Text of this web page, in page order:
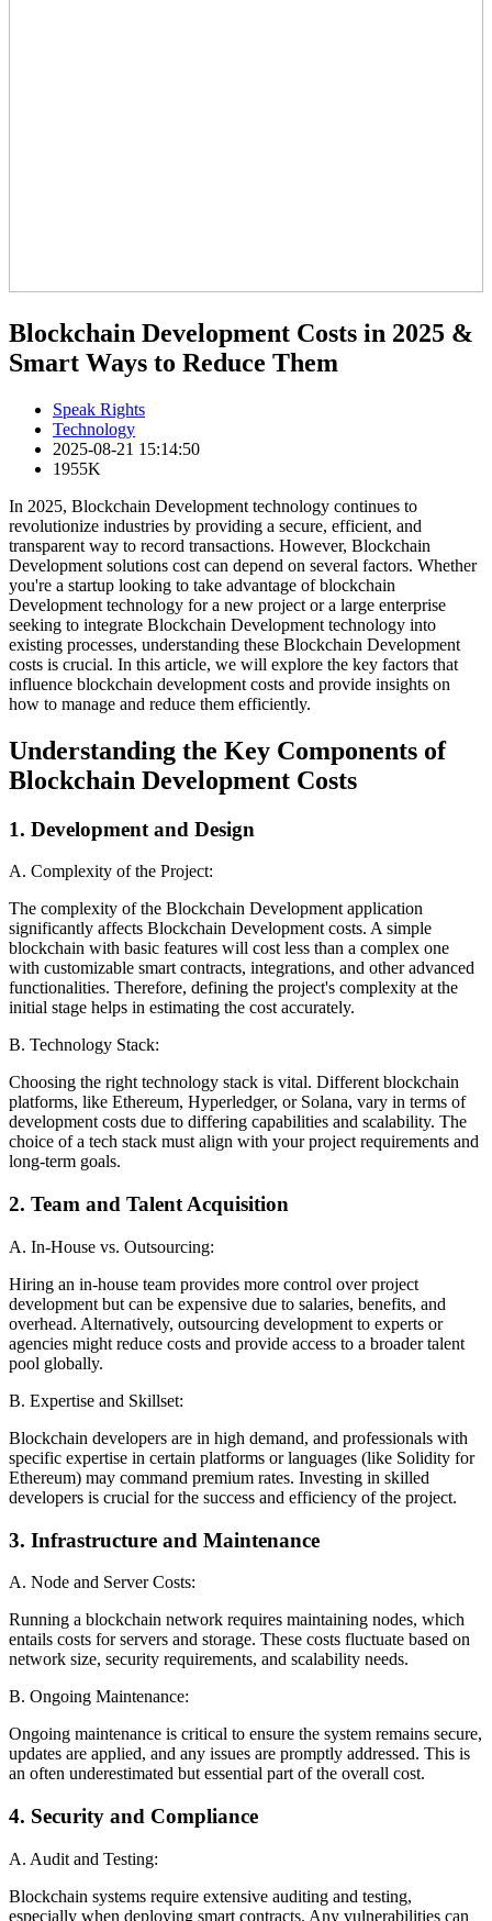
Blockchain Development Costs in 2025 &
Smart Ways to Reduce Them
Speak Rights
Technology
2025-08-21 15:14:50
1955K
In 2025, Blockchain Development technology continues to
revolutionize industries by providing a secure, efficient, and
transparent way to record transactions. However, Blockchain
Development solutions cost can depend on several factors. Whether
you're a startup looking to take advantage of blockchain
Development technology for a new project or a large enterprise
seeking to integrate Blockchain Development technology into
existing processes, understanding these Blockchain Development
costs is crucial. In this article, we will explore the key factors that
influence blockchain development costs and provide insights on
how to manage and reduce them efficiently.
Understanding the Key Components of
Blockchain Development Costs
1. Development and Design
A. Complexity of the Project:
The complexity of the Blockchain Development application
significantly affects Blockchain Development costs. A simple
blockchain with basic features will cost less than a complex one
with customizable smart contracts, integrations, and other advanced
functionalities. Therefore, defining the project's complexity at the
initial stage helps in estimating the cost accurately.
B. Technology Stack:
Choosing the right technology stack is vital. Different blockchain
platforms, like Ethereum, Hyperledger, or Solana, vary in terms of
development costs due to differing capabilities and scalability. The
choice of a tech stack must align with your project requirements and
long-term goals.
2. Team and Talent Acquisition
A. In-House vs. Outsourcing:
Hiring an in-house team provides more control over project
development but can be expensive due to salaries, benefits, and
overhead. Alternatively, outsourcing development to experts or
agencies might reduce costs and provide access to a broader talent
pool globally.
B. Expertise and Skillset:
Blockchain developers are in high demand, and professionals with
specific expertise in certain platforms or languages (like Solidity for
Ethereum) may command premium rates. Investing in skilled
developers is crucial for the success and efficiency of the project.
3. Infrastructure and Maintenance
A. Node and Server Costs:
Running a blockchain network requires maintaining nodes, which
entails costs for servers and storage. These costs fluctuate based on
network size, security requirements, and scalability needs.
B. Ongoing Maintenance:
Ongoing maintenance is critical to ensure the system remains secure,
updates are applied, and any issues are promptly addressed. This is
an often underestimated but essential part of the overall cost.
4. Security and Compliance
A. Audit and Testing:
Blockchain systems require extensive auditing and testing,
especially when deploying smart contracts. Any vulnerabilities can